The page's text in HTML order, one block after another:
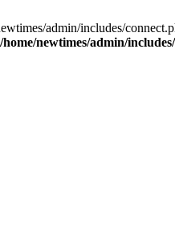
admin/includes/
/home/newtimes/admin/